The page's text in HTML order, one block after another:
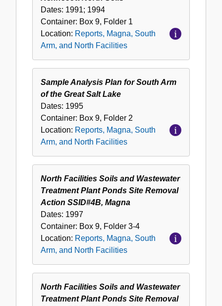
North
Facilities
Dates: 1991; 1994
Container: Box 9, Folder 1
Location: Reports, Magna, South
Arm, and North Facilities
Sample Analysis Plan for South Arm
of the Great Salt Lake
Dates: 1995
Container: Box 9, Folder 2
Location: Reports, Magna, South
Arm, and North Facilities
North Facilities Soils and Wastewater
Treatment Plant Ponds Site Removal
Action SSID#4B, Magna
Dates: 1997
Container: Box 9, Folder 3-4
Location: Reports, Magna, South
Arm, and North Facilities
North Facilities Soils and Wastewater
Treatment Plant Ponds Site Removal